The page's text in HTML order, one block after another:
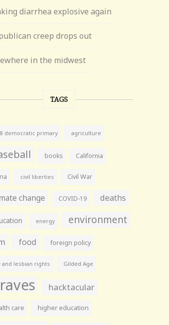
diarrhea explosive again
creep drops out
in the midwest
TAGS
democratic primary agriculture
books California
civil liberties Civil War
change COVID-19 deaths
energy environment
food foreign policy
and lesbian rights Gilded Age
hacktacular
care higher education